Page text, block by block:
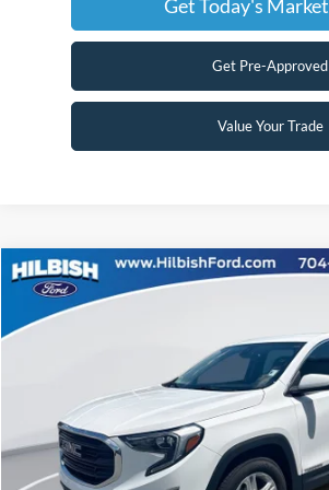
Get Today's
Get Pre-Approved
Value Your Trade
2021GMC TerrainSLE
Capital Ford of Charlotte
Stock:26P10531A
105,729 mi
No Haggle Price:
Click To Call
Get Today's Market
Get Pre-Approved
Compare Vehicle